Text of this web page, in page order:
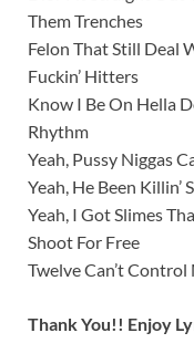
Them Trenches
Felon That Still Deal
Fuckin’ Hitters
Know I Be On Hella
Rhythm
Yeah, Pussy Niggas
Yeah, He Been Killin’
Yeah, I Got Slimes
Shoot For Free
Twelve Can’t Control
Thank You!! Enjoy